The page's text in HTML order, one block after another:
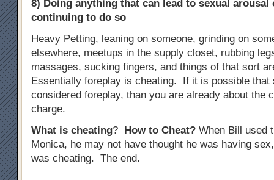
8) Doing anything that can lead to sexual
continuing to do so
Heavy Petting, leaning on someone, grinding on
elsewhere, meetups in the supply closet, rubbing
massages, sucking fingers, and things of that sort
Essentially foreplay is cheating. If it is possible that
considered foreplay, than you are already about the
charge.
What is cheating? How to Cheat? When Bill used
Monica, he may not have thought he was having
was cheating. The end.